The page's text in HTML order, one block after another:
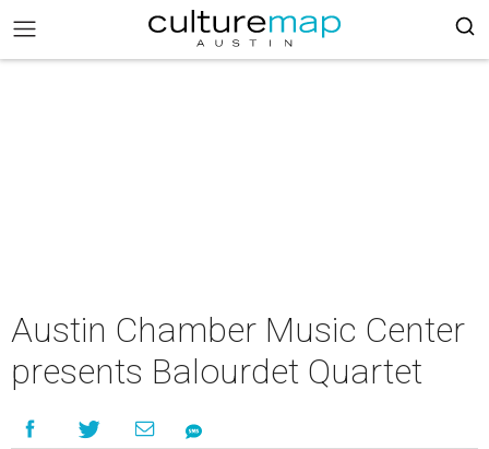
Austin Chamber Music Center
presents Balourdet Quartet